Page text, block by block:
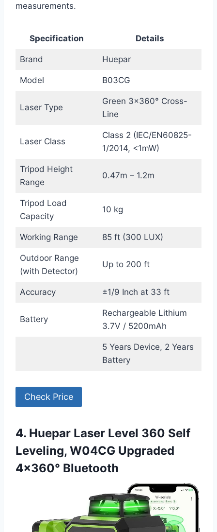
measurements.
Specification Details
Brand Huepar
Model B03CG
Laser Type
Green 3×360° Cross-
Line
Laser Class
Class 2 (IEC/EN60825-
1/2014, <1mW)
Tripod Height
Range
0.47m – 1.2m
Tripod Load
Capacity
10 kg
Working Range 85 ft (300 LUX)
Outdoor Range
(with Detector)
Up to 200 ft
Accuracy ±1/9 Inch at 33 ft
Battery
Rechargeable Lithium
3.7V / 5200mAh
5 Years Device, 2 Years
Battery
Check Price
4. Huepar Laser Level 360 Self
Leveling, W04CG Upgraded
4×360° Bluetooth